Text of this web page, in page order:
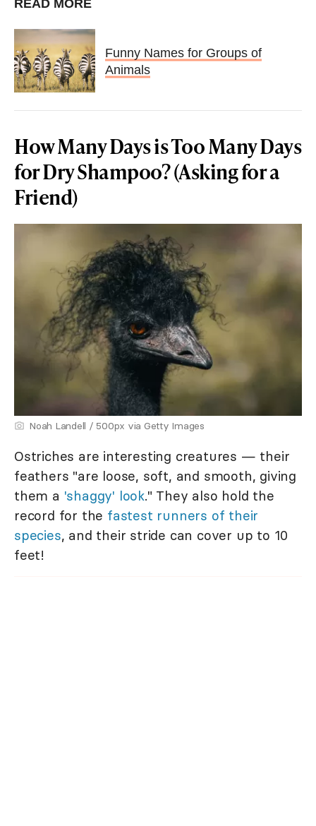
READ MORE
Funny Names for Groups of
Animals
How Many Days is Too Many Days
for Dry Shampoo? (Asking for a
Friend)
Noah Landell / 500px via Getty Images
Ostriches are interesting creatures — their
feathers "are loose, soft, and smooth, giving
them a 'shaggy' look." They also hold the
record for the fastest runners of their
species, and their stride can cover up to 10
feet!